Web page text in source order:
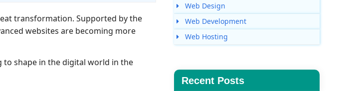
transformation. Supported by the
websites are becoming more
to shape in the digital world in the
Web Design
Web Development
Web Hosting
Recent Posts